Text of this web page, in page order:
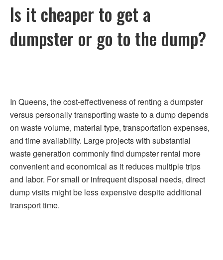
Is it cheaper to get a
dumpster or go to the dump?
In Queens, the cost-effectiveness of renting a dumpster
versus personally transporting waste to a dump depends
on waste volume, material type, transportation expenses,
and time availability. Large projects with substantial
waste generation commonly find dumpster rental more
convenient and economical as it reduces multiple trips
and labor. For small or infrequent disposal needs, direct
dump visits might be less expensive despite additional
transport time.